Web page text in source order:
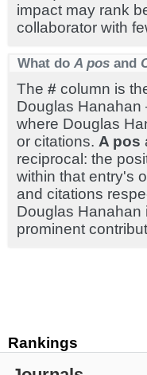
Rankings
impact may rank
collaborator with
What do A pos and
The # column is
Douglas
where Douglas
or citations. A pos
reciprocal: the
within that entry's
and citations
Douglas Hanahan
prominent